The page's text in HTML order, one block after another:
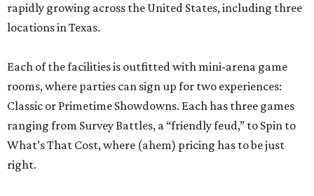
rapidly growing across the United States, including three
locations in Texas.
Each of the facilities is outfitted with mini-arena game
rooms, where parties can sign up for two experiences:
Classic or Primetime Showdowns. Each has three games
ranging from Survey Battles, a “friendly feud,” to Spin to
What’s That Cost, where (ahem) pricing has to be just
right.